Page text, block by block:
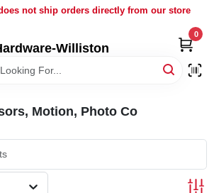
not ship orders directly from our store
Williston
0
Motion, Photo Co